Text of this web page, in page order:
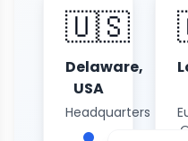
🇺🇸
Delaware,
USA
Headquarters